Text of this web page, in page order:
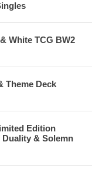
White TCG BW2
Theme Deck
Edition
& Solemn